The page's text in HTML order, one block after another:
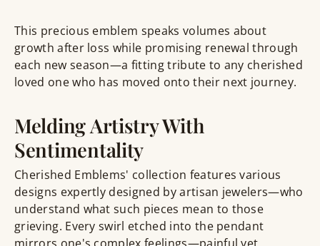
This precious emblem speaks volumes about
growth after loss while promising renewal through
each new season—a fitting tribute to any cherished
loved one who has moved onto their next journey.
Melding Artistry With
Sentimentality
Cherished Emblems' collection features various
designs expertly designed by artisan jewelers—who
understand what such pieces mean to those
grieving. Every swirl etched into the pendant
mirrors one's complex feelings—painful yet